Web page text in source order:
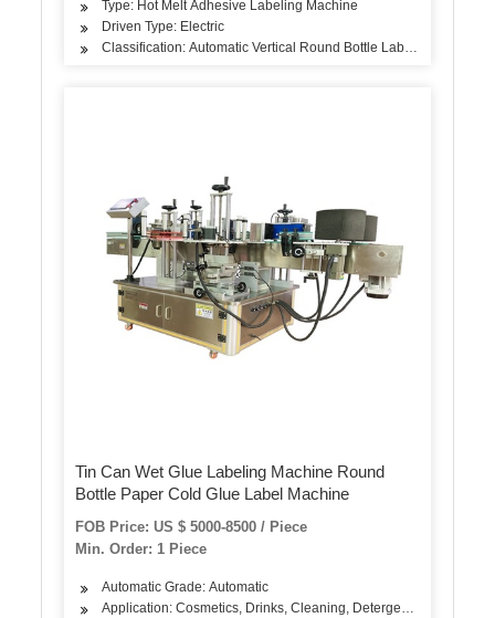
Type: Hot Melt Adhesive Labeling Machine
Driven Type: Electric
Classification: Automatic Vertical Round Bottle Labeling Machine
Tin Can Wet Glue Labeling Machine Round
Bottle Paper Cold Glue Label Machine
FOB Price: US $ 5000-8500 / Piece
Min. Order: 1 Piece
Automatic Grade: Automatic
Application: Cosmetics, Drinks, Cleaning, Detergent, Skin Care